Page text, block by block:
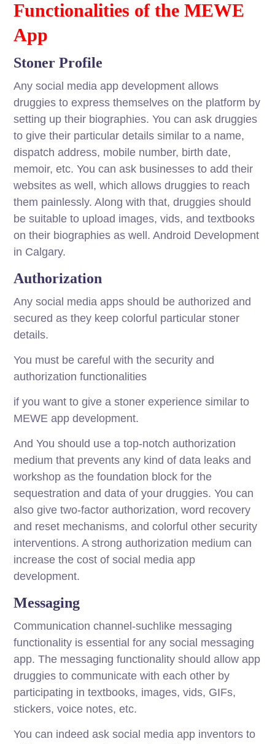
Functionalities of the MEWE
App
Stoner Profile
Any social media app development allows
druggies to express themselves on the platform by
setting up their biographies. You can ask druggies
to give their particular details similar to a name,
dispatch address, mobile number, birth date,
memoir, etc. You can ask businesses to add their
websites as well, which allows druggies to reach
them painlessly. Along with that, druggies should
be suitable to upload images, vids, and textbooks
on their biographies as well. Android Development
in Calgary.
Authorization
Any social media apps should be authorized and
secured as they keep colorful particular stoner
details.
You must be careful with the security and
authorization functionalities
if you want to give a stoner experience similar to
MEWE app development.
And You should use a top-notch authorization
medium that prevents any kind of data leaks and
workshop as the foundation block for the
sequestration and data of your druggies. You can
also give two-factor authorization, word recovery
and reset mechanisms, and colorful other security
interventions. A strong authorization medium can
increase the cost of social media app
development.
Messaging
Communication channel-suchlike messaging
functionality is essential for any social messaging
app. The messaging functionality should allow app
druggies to communicate with each other by
participating in textbooks, images, vids, GIFs,
stickers, voice notes, etc.
You can indeed ask social media app inventors to